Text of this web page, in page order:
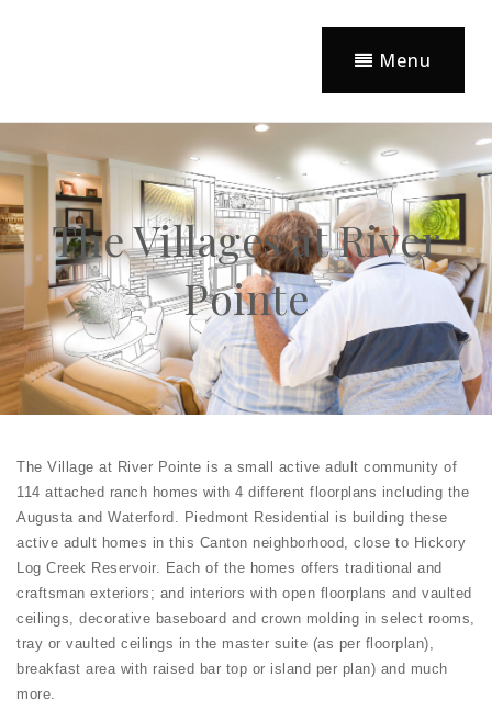
Menu
The Villages at River
Pointe
The Village at River Pointe is a small active adult community of
114 attached ranch homes with 4 different floorplans including the
Augusta and Waterford. Piedmont Residential is building these
active adult homes in this Canton neighborhood, close to Hickory
Log Creek Reservoir. Each of the homes offers traditional and
craftsman exteriors; and interiors with open floorplans and vaulted
ceilings, decorative baseboard and crown molding in select rooms,
tray or vaulted ceilings in the master suite (as per floorplan),
breakfast area with raised bar top or island per plan) and much
more.